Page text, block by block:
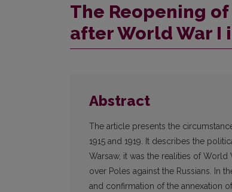
The Reopening
after World War I
Abstract
The article presents the
1915 and 1919. It describes the
Warsaw, it was the realities of
over Poles against the Russians. In
and confirmation of the annexation